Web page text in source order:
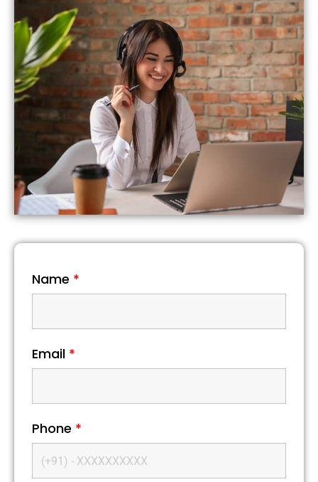
Name *
Email *
Phone *